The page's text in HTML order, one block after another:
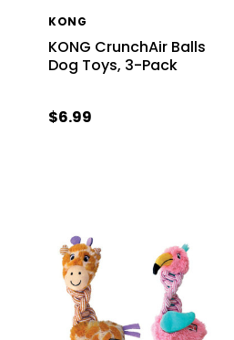
KONG
KONG CrunchAir Balls
Dog Toys, 3-Pack
$6.99